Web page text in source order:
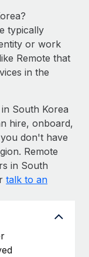
typically
or work
Remote that
in the
South Korea
hire, onboard,
don't have
Remote
in South
talk to an